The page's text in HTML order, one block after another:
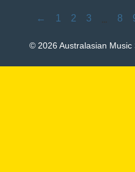
← 1 2 3 … 8
© 2026 Australasian Music